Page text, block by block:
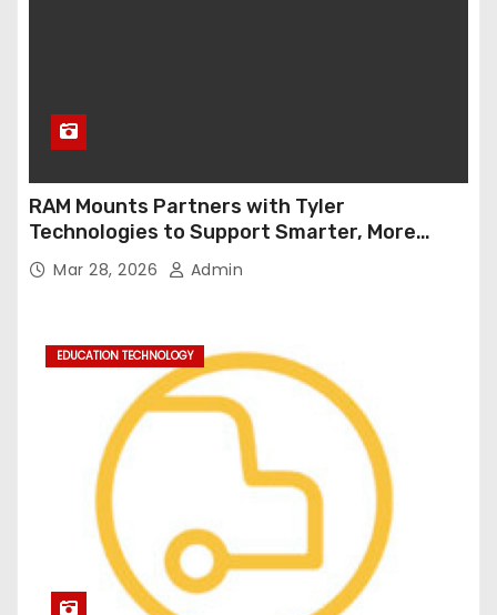
RAM Mounts Partners with Tyler
Technologies to Support Smarter, More
Durable Onboard Student Transportation
Technology
Mar 28, 2026 Admin
EDUCATION TECHNOLOGY